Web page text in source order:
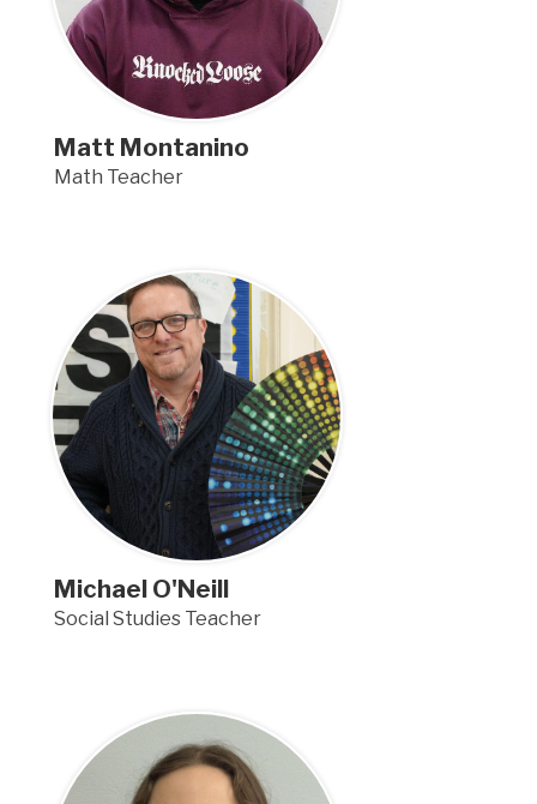
Matt Montanino
Math Teacher
Michael O'Neill
Social Studies Teacher